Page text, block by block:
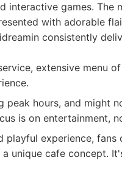
interactive games. The
with adorable
consistently
extensive menu
peak hours, and might
is on entertainment,
playful experience,
unique cafe concept.